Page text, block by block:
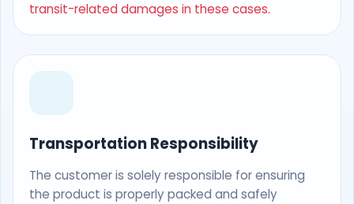
transit-related damages in these cases.
Transportation Responsibility
The customer is solely responsible for ensuring
the product is properly packed and safely